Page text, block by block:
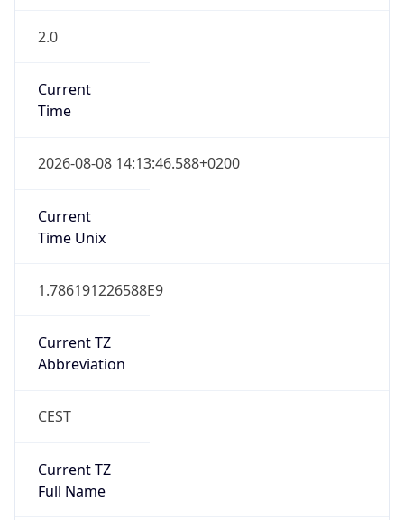
2.0
Current
Time
2026-08-08 14:13:46.588+0200
Current
Time Unix
1.786191226588E9
Current TZ
Abbreviation
CEST
Current TZ
Full Name